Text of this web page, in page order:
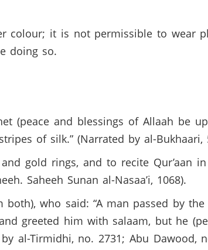
colour; it is not permissible to wear
doing so.
(peace and blessings of Allaah be
of silk.” (Narrated by al-Bukhaari,
gold rings, and to recite Qur’aan in
Saheeh Sunan al-Nasaa’i, 1068).
both), who said: “A man passed by
greeted him with salaam, but he
al-Tirmidhi, no. 2731; Abu Dawood,